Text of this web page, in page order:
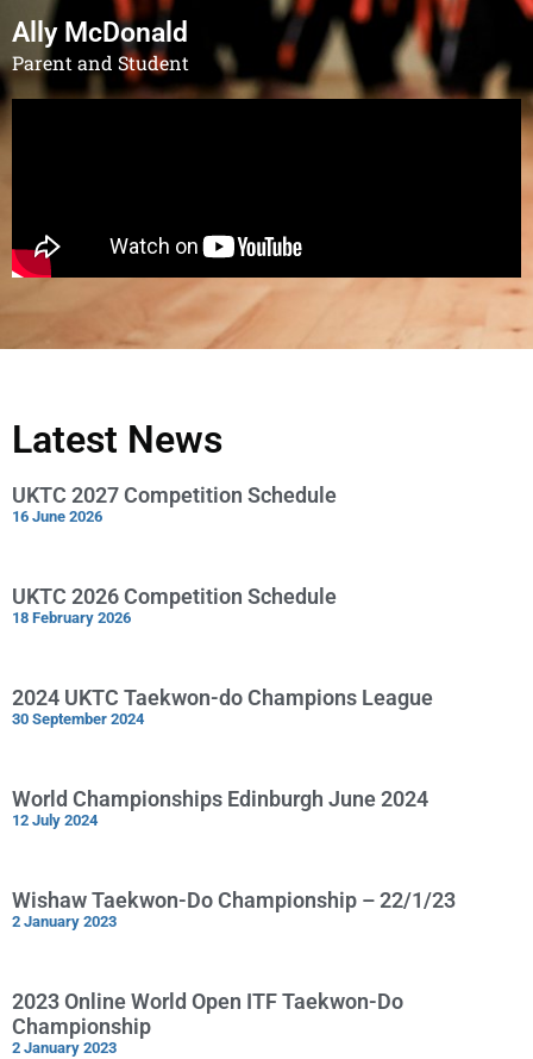
Ally McDonald
Parent and Student
Latest News
UKTC 2027 Competition Schedule
16 June 2026
UKTC 2026 Competition Schedule
18 February 2026
2024 UKTC Taekwon-do Champions League
30 September 2024
World Championships Edinburgh June 2024
12 July 2024
Wishaw Taekwon-Do Championship – 22/1/23
2 January 2023
2023 Online World Open ITF Taekwon-Do
Championship
2 January 2023